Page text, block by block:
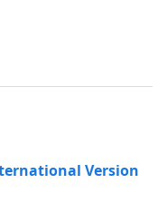
Version